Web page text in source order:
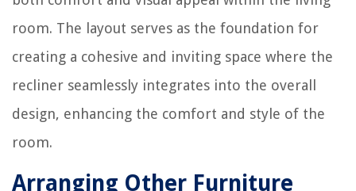
room. The layout serves as the foundation for
creating a cohesive and inviting space where the
recliner seamlessly integrates into the overall
design, enhancing the comfort and style of the
room.
Arranging Other Furniture